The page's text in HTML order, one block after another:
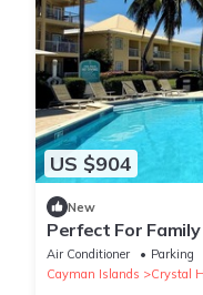
US $904
New
Perfect For
Beachfront
Air Conditioner Parking
Cayman Islands
Crystal